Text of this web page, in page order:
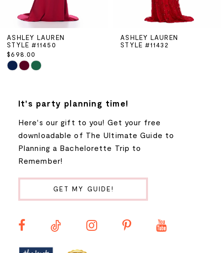
5
6
ASHLEY LAUREN
STYLE #11432
ASHLEY LAUREN
STYLE #11425
#da3dd2a1d5
to
end
It's party planning time!
Here's our gift to you! Get your free
downloadable of The Ultimate Guide to
Planning a Bachelorette Trip to
Remember!
GET MY GUIDE!